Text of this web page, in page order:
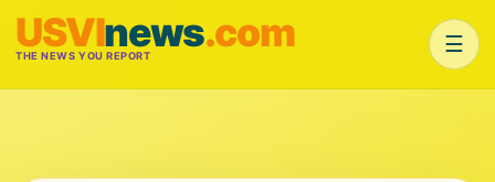
USVInews.com
THE NEWS YOU REPORT ☰